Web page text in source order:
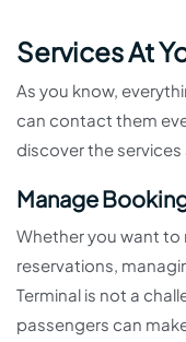
Services At
As you know,
can contact them
discover the
Manage
Whether you want
reservations,
Terminal is not a
passengers can